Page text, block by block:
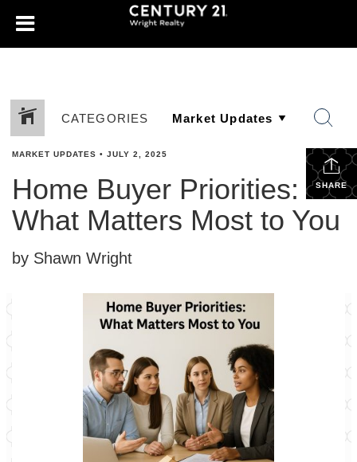
CATEGORIES
SHARE
MARKET UPDATES • JULY 2, 2025
Home Buyer Priorities:
What Matters Most to You
by Shawn Wright